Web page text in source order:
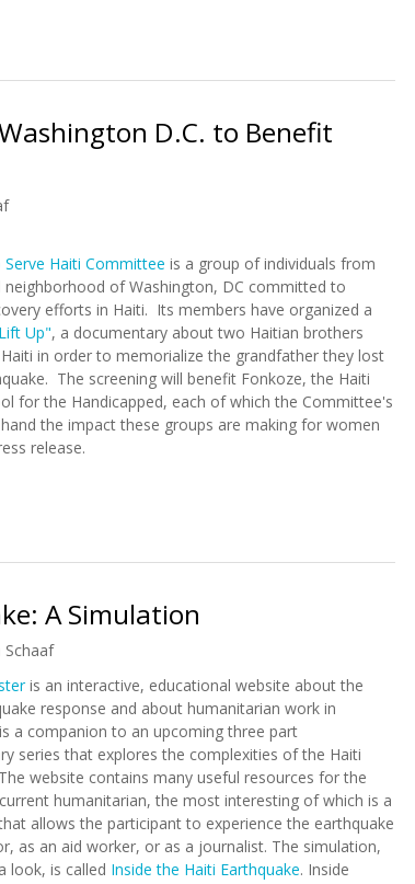
in Washington DC (7/25/2012 – 7/26/2012)
D.C. to Benefit
Serve Haiti Committee is a group of individuals from
neighborhood of Washington, DC committed to
efforts in Haiti. Its members have organized a
Up", a documentary about two Haitian brothers
in order to memorialize the grandfather they lost
The screening will benefit Fonkoze, the Haiti
for the Handicapped, each of which the Committee's
the impact these groups are making for women
release.
D.C. to Benefit Haiti (5/18/2011)
A Simulation
Schaaf
is an interactive, educational website about the
response and about humanitarian work in
a companion to an upcoming three part
series that explores the complexities of the Haiti
website contains many useful resources for the
humanitarian, the most interesting of which is a
allows the participant to experience the earthquake
as an aid worker, or as a journalist. The simulation,
look, is called Inside the Haiti Earthquake. Inside